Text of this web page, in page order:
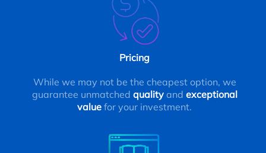
Pricing
While we may not be the cheapest option, we
guarantee unmatched qualityand exceptional
value for your investment.